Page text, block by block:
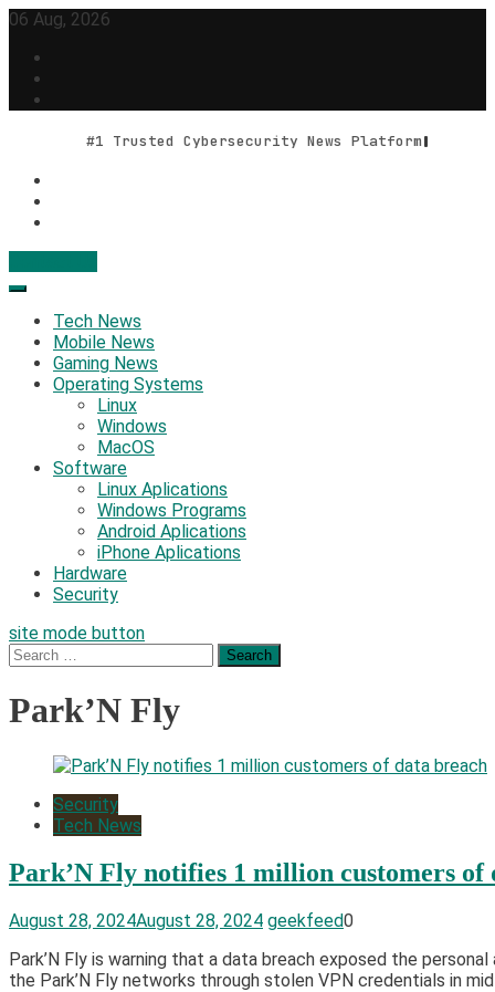
Skip
content
06 Aug, 2026
#1 Trusted Cybersecurity News Platform
Geek Feed
Latest IT News & Tech Trends
Tech News
Mobile News
Gaming News
Operating Systems
Linux
Windows
MacOS
Software
Linux Aplications
Windows Programs
Android Aplications
iPhone Aplications
Hardware
Security
site mode button
Search
for:
Park’N Fly
Security
Tech News
Park’N Fly notifies 1 million customers of
August 28, 2024August 28, 2024 geekfeed0
Park’N Fly is warning that a data breach exposed the
the Park’N Fly networks through stolen VPN credentials in